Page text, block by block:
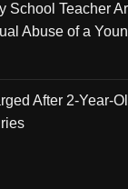
School Teacher
Abuse of a
After 2-Year-